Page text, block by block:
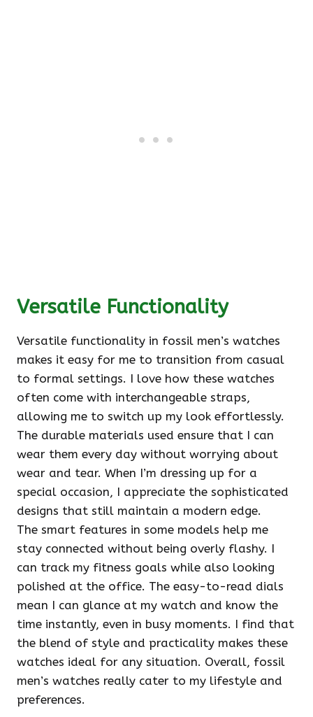
Versatile Functionality
Versatile functionality in fossil men’s watches
makes it easy for me to transition from casual
to formal settings. I love how these watches
often come with interchangeable straps,
allowing me to switch up my look effortlessly.
The durable materials used ensure that I can
wear them every day without worrying about
wear and tear. When I’m dressing up for a
special occasion, I appreciate the sophisticated
designs that still maintain a modern edge.
The smart features in some models help me
stay connected without being overly flashy. I
can track my fitness goals while also looking
polished at the office. The easy-to-read dials
mean I can glance at my watch and know the
time instantly, even in busy moments. I find that
the blend of style and practicality makes these
watches ideal for any situation. Overall, fossil
men’s watches really cater to my lifestyle and
preferences.